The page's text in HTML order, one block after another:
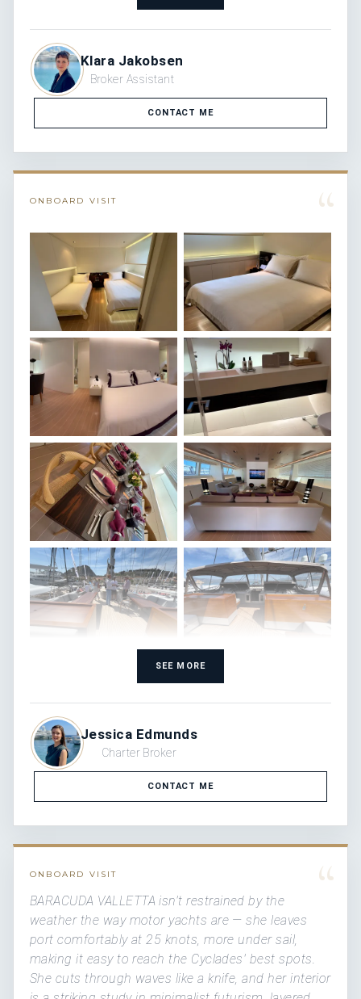
Klara Jakobsen
Broker Assistant
CONTACT ME
“
ONBOARD VISIT
SEE MORE
Jessica Edmunds
Charter Broker
CONTACT ME
“
ONBOARD VISIT
BARACUDA VALLETTA isn't restrained by the
weather the way motor yachts are — she leaves
port comfortably at 25 knots, more under sail,
making it easy to reach the Cyclades' best spots.
She cuts through waves like a knife, and her interior